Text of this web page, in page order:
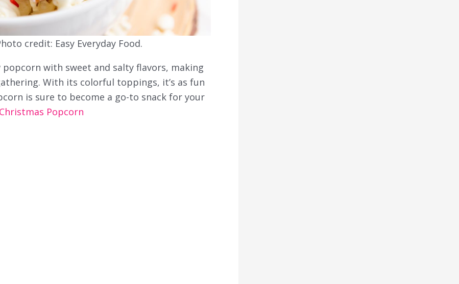
credit: Easy Everyday Food.
with sweet and salty flavors, making
With its colorful toppings, it’s as fun
is sure to become a go-to snack for your
Christmas Popcorn